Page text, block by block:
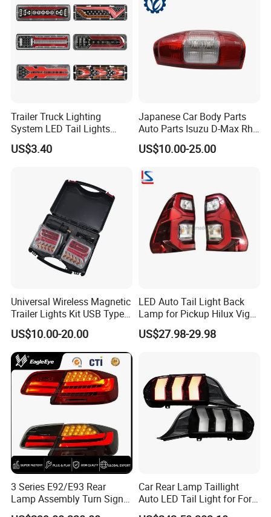
Single gross weight: 1.000 kg
Detailed Photos
Trailer Truck Lighting
System LED Tail Lights
Taillights Marker Lights
Rear Lamps
US$3.40
Japanese Car Body Parts
Auto Parts Isuzu D-Max Rh
with Wires Tail Lamp
Taillight OEM
US$10.00-25.00
Universal Wireless Magnetic
Trailer Lights Kit USB Type
C Charging Cable LED Tail
Stop Turn Signal Lamp for
Truck Towing Trailer
US$10.00-20.00
LED Auto Tail Light Back
Lamp for Pickup Hilux Vigo
Revo 2021 Tail Lamp
81560-0K430 81550-0K430
US$27.98-29.98
3 Series E92/E93 Rear
Lamp Assembly Turn Signal
Daytime Running Light M3
Car Rear Lamp Taillight
Auto LED Tail Light for Ford
Mustang 2024